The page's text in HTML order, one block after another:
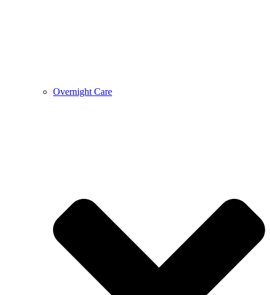
Overnight Care